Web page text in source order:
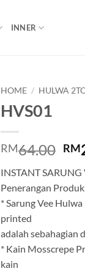
INNER
HOME / HULWA
HVS01
RM64.00 RM
INSTANT
Penerangan
* Sarung Vee
printed
adalah sebahagian
* Kain Mosscrepe
kain